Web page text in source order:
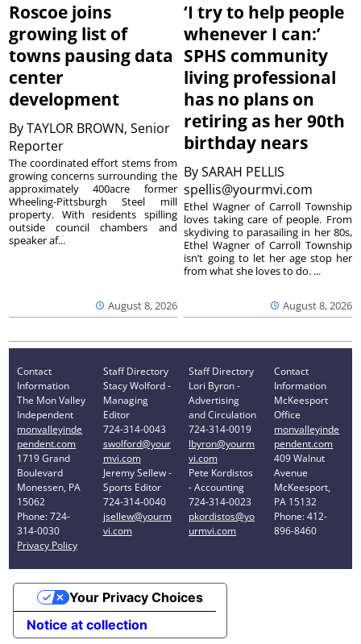
Roscoe joins
growing list of
towns pausing data
center
development
ByTAYLOR BROWN, Senior
Reporter
August 8, 2026
The coordinated effort stems from
growing concerns surrounding the
approximately 400acre former
Wheeling-Pittsburgh Steel mill
property. With residents spilling
outside council chambers and
speaker af...
‘I try to help people
whenever I can:’
SPHS community
living professional
has no plans on
retiring as her 90th
birthday nears
BySARAH PELLIS
spellis@yourmvi.com
August 8, 2026
Ethel Wagner of Carroll Township
loves taking care of people. From
skydiving to parasailing in her 80s,
Ethel Wagner of Carroll Township
isn’t going to let her age stop her
from what she loves to do. ...
Contact
Information
The Mon Valley
Independent
monvalleyinde
pendent.com
1719 Grand
Boulevard
Monessen, PA
15062
Phone: 724-
314-0030
Privacy Policy
Staff Directory
Stacy Wolford -
Managing
Editor
724-314-0043
swolford@your
mvi.com
Jeremy Sellew -
Sports Editor
724-314-0040
jsellew@yourm
vi.com
Staff Directory
Lori Byron -
Advertising
and Circulation
724-314-0019
lbyron@yourm
vi.com
Pete Kordistos
- Accounting
724-314-0023
pkordistos@yo
urmvi.com
Contact
Information
McKeesport
Office
monvalleyinde
pendent.com
409 Walnut
Avenue
McKeesport,
PA 15132
Phone: 412-
896-8460
Notice at collection
Your Privacy Choices